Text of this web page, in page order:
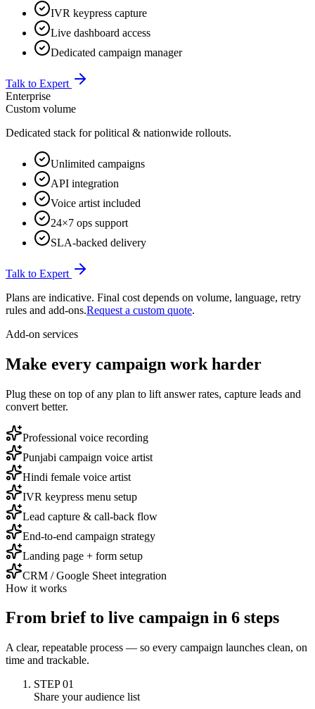
IVR keypress capture
Live dashboard access
Dedicated campaign manager
Talk to Expert
Enterprise
Custom volume
Dedicated stack for political & nationwide rollouts.
Unlimited campaigns
API integration
Voice artist included
24×7 ops support
SLA-backed delivery
Talk to Expert
Plans are indicative. Final cost depends on volume, language, retry
rules and add-ons.Request a custom quote.
Add-on services
Make every campaign work harder
Plug these on top of any plan to lift answer rates, capture leads and
convert better.
Professional voice recording
Punjabi campaign voice artist
Hindi female voice artist
IVR keypress menu setup
Lead capture & call-back flow
End-to-end campaign strategy
Landing page + form setup
CRM / Google Sheet integration
How it works
From brief to live campaign in 6 steps
A clear, repeatable process — so every campaign launches clean, on
time and trackable.
STEP01
Share your audience list